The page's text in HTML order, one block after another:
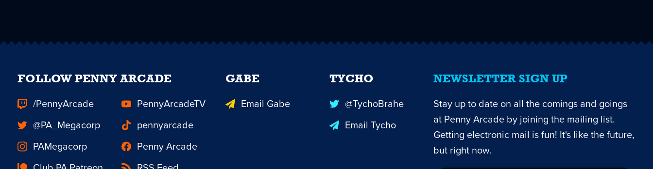
NEWSLETTER SIGN UP
Stay up to date on all the comings and goings
at Penny Arcade by joining the mailing list.
Getting electronic mail is fun! It's like the future,
but right now.
FOLLOW PENNY ARCADE
/PennyArcade
PennyArcadeTV
@PA_Megacorp
pennyarcade
PAMegacorp
Penny Arcade
GABE
Email Gabe
TYCHO
@TychoBrahe
Email Tycho